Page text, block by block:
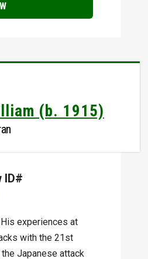
(b. 1915)
ID#
experiences at
with the 21st
Japanese attack